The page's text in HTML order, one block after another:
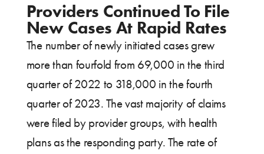
Providers Continued To File
New Cases At Rapid Rates
The number of newly initiated cases grew
more than fourfold from 69,000 in the third
quarter of 2022 to 318,000 in the fourth
quarter of 2023. The vast majority of claims
were filed by provider groups, with health
plans as the responding party. The rate of